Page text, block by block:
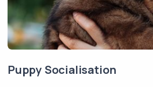
Puppy Socialisation